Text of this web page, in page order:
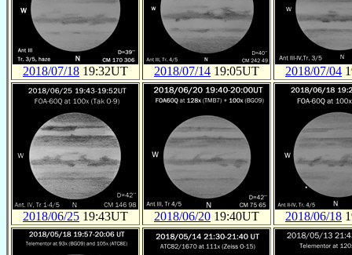
2018/07/18 19:32UT 2018/07/14 19:05UT 2018/07/04
2018/06/25 19:43UT 2018/06/20 19:40UT 2018/06/18